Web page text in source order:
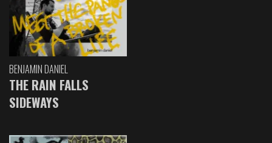
BENJAMIN DANIEL
THE RAIN FALLS
SIDEWAYS